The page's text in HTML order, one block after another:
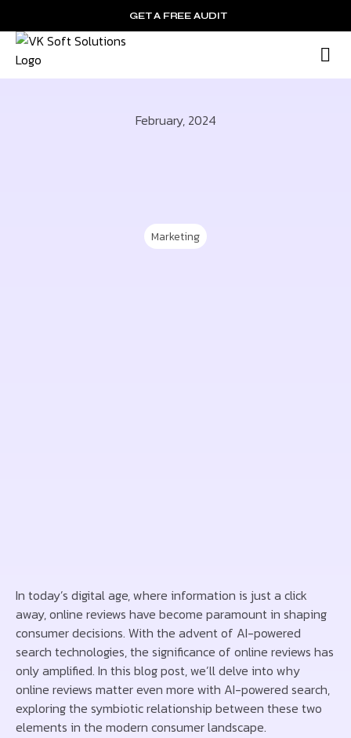
GET A FREE AUDIT
February, 2024
Marketing
In today’s digital age, where information is just a click
away, online reviews have become paramount in shaping
consumer decisions. With the advent of AI-powered
search technologies, the significance of online reviews has
only amplified. In this blog post, we’ll delve into why
online reviews matter even more with AI-powered search,
exploring the symbiotic relationship between these two
elements in the modern consumer landscape.